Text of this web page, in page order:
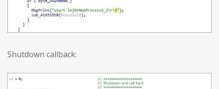
Shutdown callback: